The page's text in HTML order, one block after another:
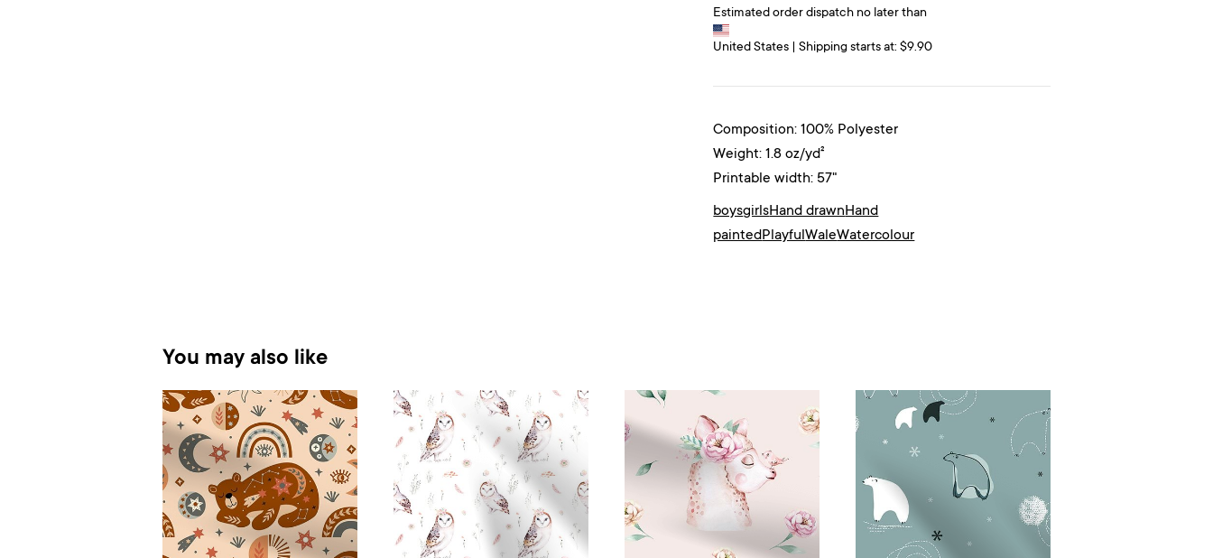
Estimated order dispatch no later than
United States | Shipping starts at: $9.90
Composition: 100% Polyester
Weight: 1.8 oz/yd²
Printable width: 57"
boysgirlsHand drawnHand
painted PlayfulWaleWatercolour
You may also like